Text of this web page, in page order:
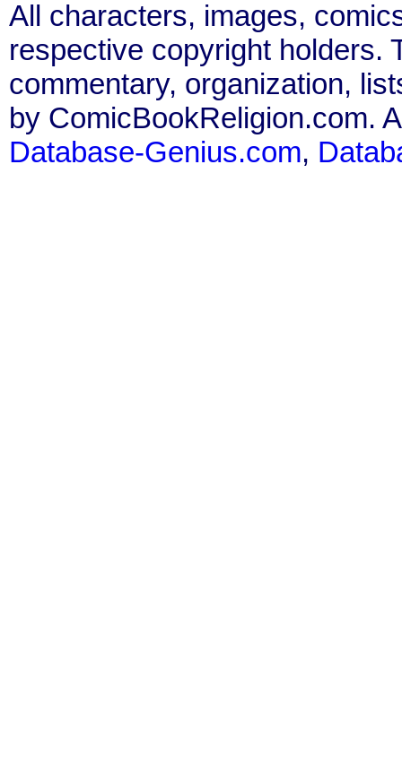
All characters, images,
respective copyright holders.
commentary, organization,
by ComicBookReligion.com.
Database-Genius.com,